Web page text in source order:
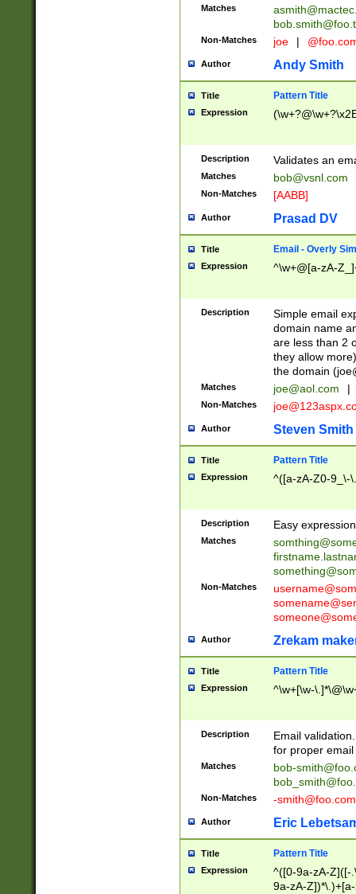
Matches
Non-Matches joe |
Author Andy Smith
Title Pattern Title
Expression
Description Validates an
Matches bob@vsnl.com
Non-Matches [AABB]
Author Prasad DV
Title Email - Overly
Expression ^\w+@[a-zA-
Description
Simple email
domain name
are less than 2
they allow
the domain (
Matches joe@aol.com |
Non-Matches
Author Steven Smith
Title Pattern Title
Expression ^([a-zA-Z0-9_\-
Description Easy
Matches
Non-Matches
Author Zrekam
Title Pattern Title
Expression ^\w+[\w-
Description
Email
for proper
Matches
bob-
Non-Matches -smith@foo.com
Author Eric
Title Pattern Title
Expression
^([0-9a-zA-Z]([-
9a-zA-